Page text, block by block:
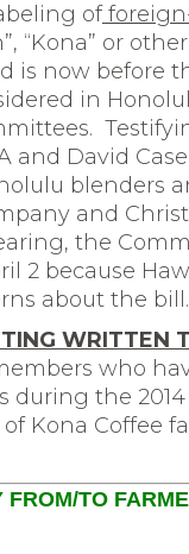
of
“Kona” or
is now before
in
and David
blenders
and
the
2 because
about the bill.
WRITTEN
who
the
Kona Coffee
TO